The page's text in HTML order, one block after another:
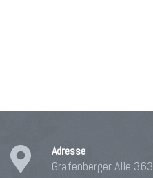
Adresse
Grafenberger Alle 363